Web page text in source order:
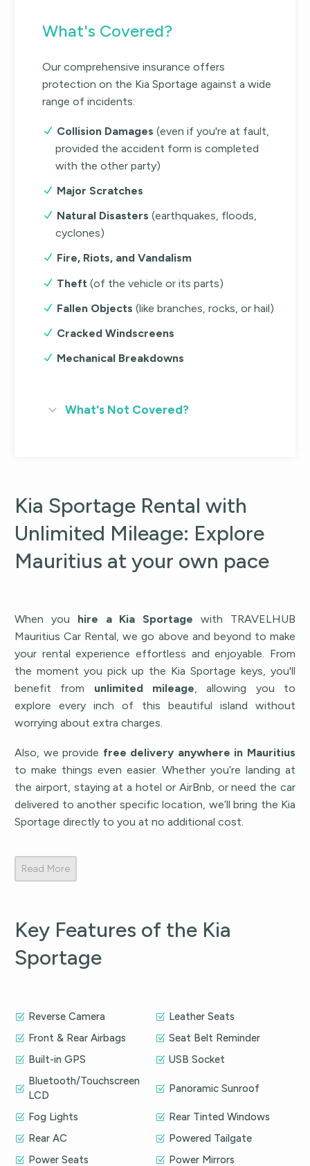
What's Covered?
Our comprehensive insurance offers
protection on the Kia Sportage against a wide
range of incidents:
Collision Damages (even if you're at fault,
provided the accident form is completed
with the other party)
Major Scratches
Natural Disasters (earthquakes, floods,
cyclones)
Fire, Riots, and Vandalism
Theft (of the vehicle or its parts)
Fallen Objects (like branches, rocks, or hail)
Cracked Windscreens
Mechanical Breakdowns
What's Not Covered?
Kia Sportage Rental with
Unlimited Mileage: Explore
Mauritius at your own pace
When you hire a Kia Sportage with TRAVELHUB
Mauritius Car Rental, we go above and beyond to make
your rental experience effortless and enjoyable. From
the moment you pick up the Kia Sportage keys, you'll
benefit from unlimited mileage, allowing you to
explore every inch of this beautiful island without
worrying about extra charges.
Also, we provide free delivery anywhere in Mauritius
to make things even easier. Whether you’re landing at
the airport, staying at a hotel or AirBnb, or need the car
delivered to another specific location, we’ll bring the Kia
Sportage directly to you at no additional cost.
Read More
Key Features of the Kia
Sportage
Reverse Camera
Leather Seats
Front & Rear Airbags
Seat Belt Reminder
Built-in GPS
USB Socket
Bluetooth/Touchscreen
LCD
Panoramic Sunroof
Fog Lights
Rear Tinted Windows
Rear AC
Powered Tailgate
Power Seats
Power Mirrors